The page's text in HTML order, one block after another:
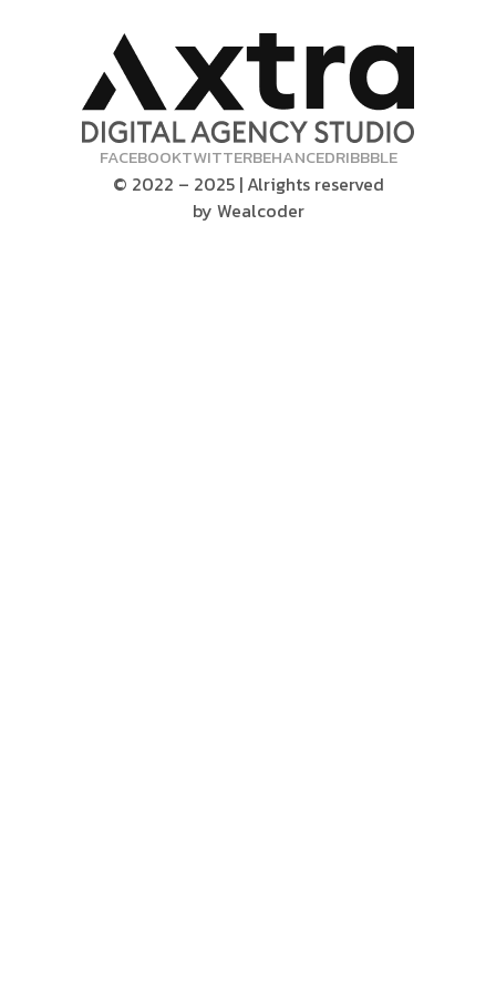
FACEBOOKTWITTERBEHANCEDRIBBBLE
© 2022 – 2025 | Alrights reserved
by Wealcoder